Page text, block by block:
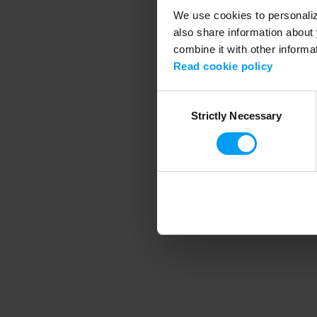
We use cookies to
also share information
combine it with other
Read cookie policy
SelectionStrictly Necessary
Application